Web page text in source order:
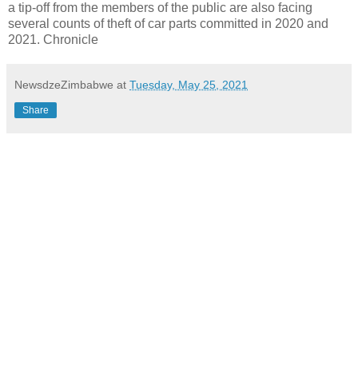
a tip-off from the members of the public are also facing
several counts of theft of car parts committed in 2020 and
2021. Chronicle
NewsdzeZimbabwe at Tuesday, May 25, 2021
Share